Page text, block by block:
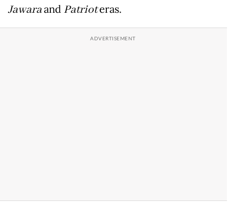
Jawaraand Patrioteras.